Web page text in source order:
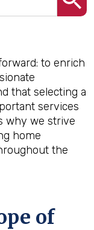
to enrich
that selecting a
services
why we strive
home
the
of